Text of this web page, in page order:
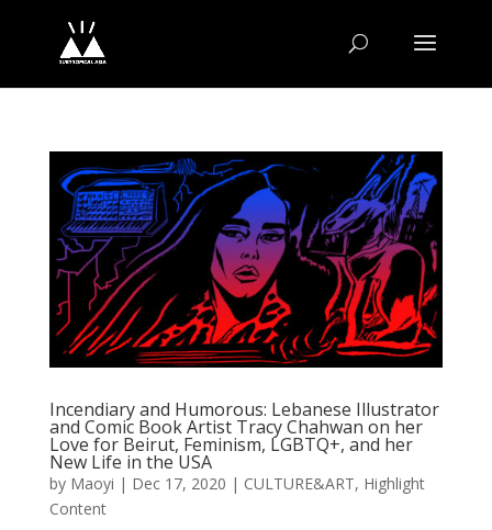
Incendiary and Humorous: Lebanese Illustrator
and Comic Book Artist Tracy Chahwan on her
Love for Beirut, Feminism, LGBTQ+, and her
New Life in the USA
by Maoyi | Dec 17, 2020 | CULTURE&ART, Highlight
Content